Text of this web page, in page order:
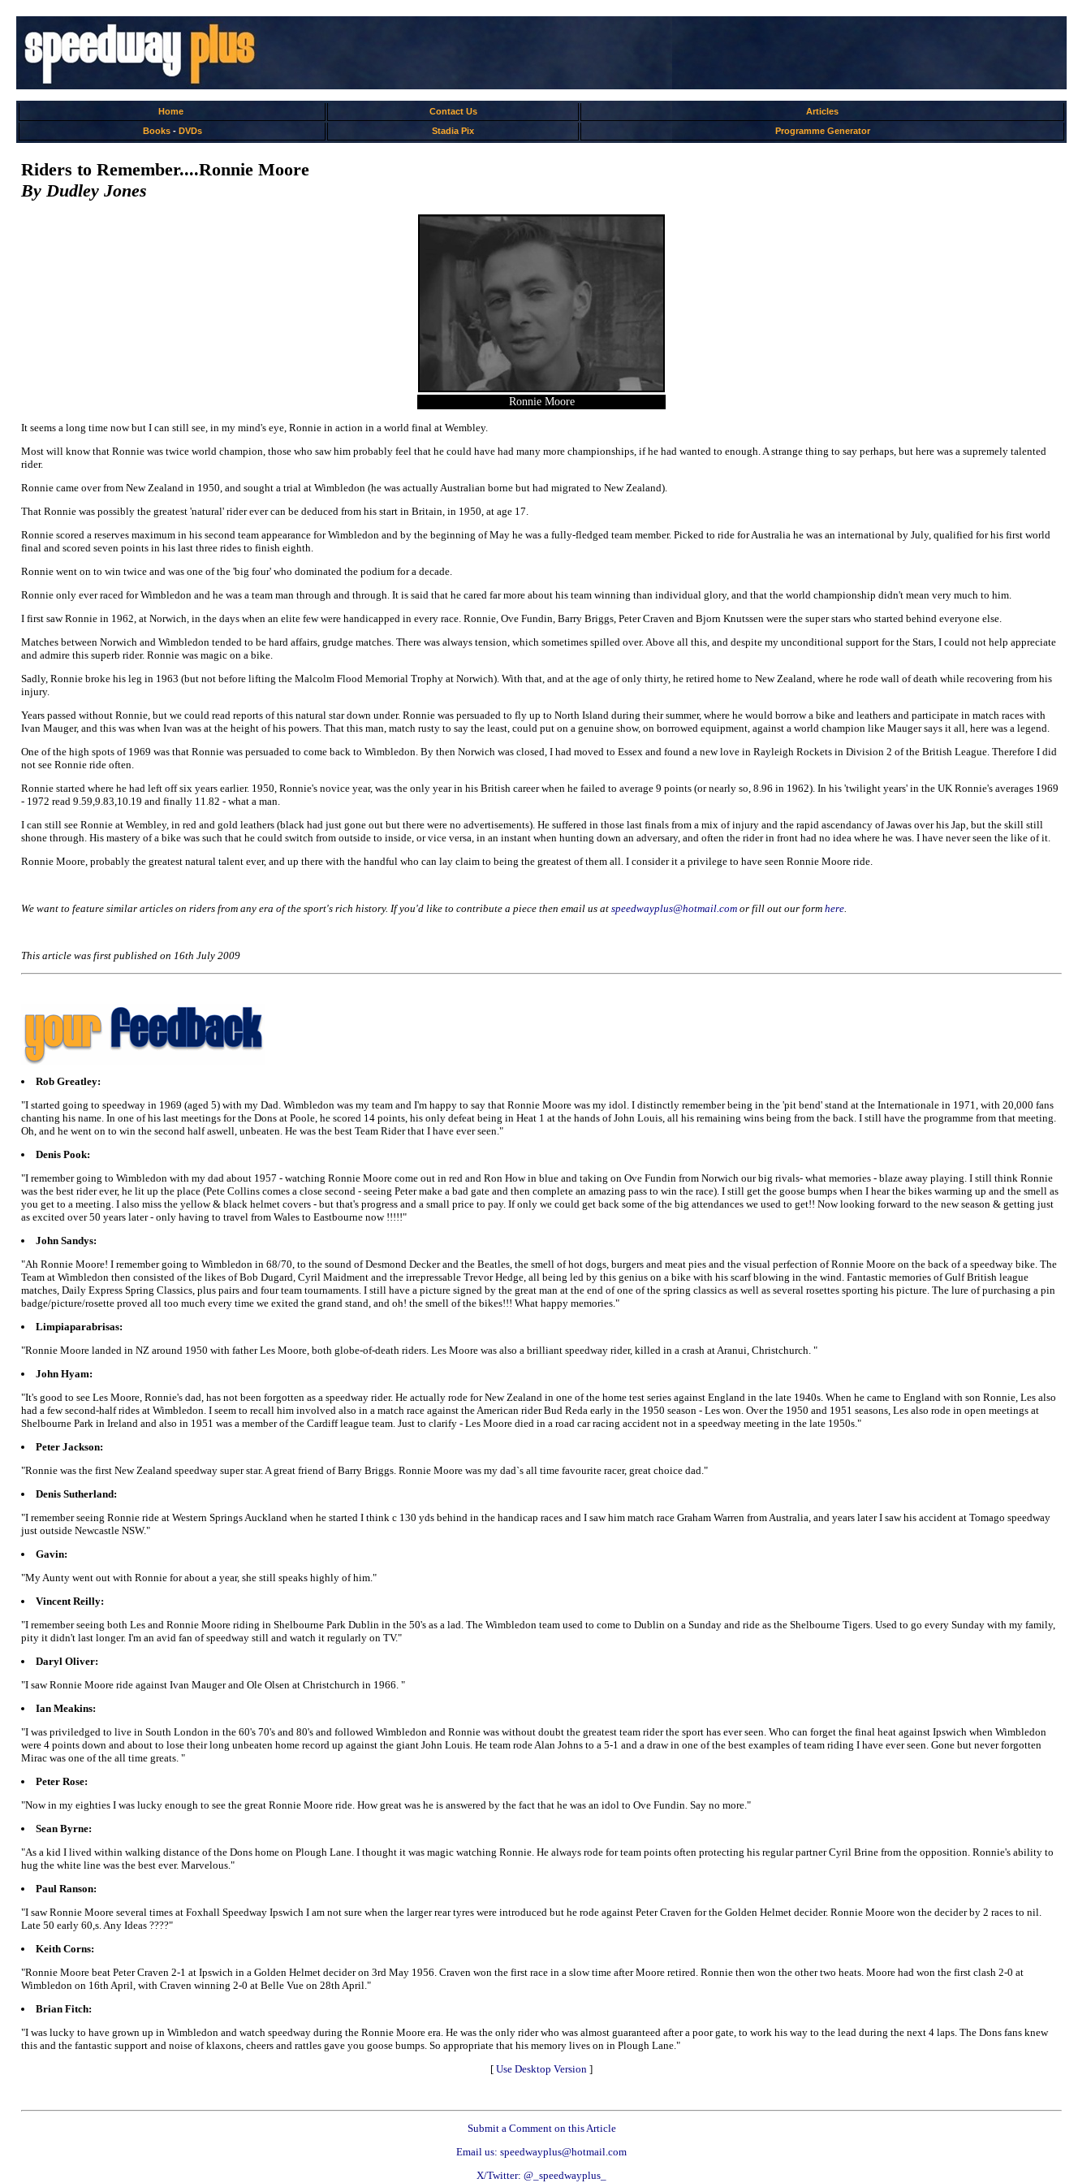
Home Contact Us
Articles
Books- DVDs Stadia Pix Programme Generator
Riders to Remember....Ronnie Moore
By Dudley Jones
Ronnie Moore
It seems a long time now but I can still see, in my mind's eye, Ronnie in action in a world final at Wembley.
Most will know that Ronnie was twice world champion, those who saw him probably feel that he could have had many more championships, if he had wanted to enough. A strange thing to say perhaps, but here was a supremely talented
rider.
Ronnie came over from New Zealand in 1950, and sought a trial at Wimbledon (he was actually Australian borne but had migrated to New Zealand).
That Ronnie was possibly the greatest 'natural' rider ever can be deduced from his start in Britain, in 1950, at age 17.
Ronnie scored a reserves maximum in his second team appearance for Wimbledon and by the beginning of May he was a fully-fledged team member. Picked to ride for Australia he was an international by July, qualified for his first world
final and scored seven points in his last three rides to finish eighth.
Ronnie went on to win twice and was one of the 'big four' who dominated the podium for a decade.
Ronnie only ever raced for Wimbledon and he was a team man through and through. It is said that he cared far more about his team winning than individual glory, and that the world championship didn't mean very much to him.
I first saw Ronnie in 1962, at Norwich, in the days when an elite few were handicapped in every race. Ronnie, Ove Fundin, Barry Briggs, Peter Craven and Bjorn Knutssen were the super stars who started behind everyone else.
Matches between Norwich and Wimbledon tended to be hard affairs, grudge matches. There was always tension, which sometimes spilled over. Above all this, and despite my unconditional support for the Stars, I could not help appreciate
and admire this superb rider. Ronnie was magic on a bike.
Sadly, Ronnie broke his leg in 1963 (but not before lifting the Malcolm Flood Memorial Trophy at Norwich). With that, and at the age of only thirty, he retired home to New Zealand, where he rode wall of death while recovering from his
injury.
Years passed without Ronnie, but we could read reports of this natural star down under. Ronnie was persuaded to fly up to North Island during their summer, where he would borrow a bike and leathers and participate in match races with
Ivan Mauger, and this was when Ivan was at the height of his powers. That this man, match rusty to say the least, could put on a genuine show, on borrowed equipment, against a world champion like Mauger says it all, here was a legend.
One of the high spots of 1969 was that Ronnie was persuaded to come back to Wimbledon. By then Norwich was closed, I had moved to Essex and found a new love in Rayleigh Rockets in Division 2 of the British League. Therefore I did
not see Ronnie ride often.
Ronnie started where he had left off six years earlier. 1950, Ronnie's novice year, was the only year in his British career when he failed to average 9 points (or nearly so, 8.96 in 1962). In his 'twilight years' in the UK Ronnie's averages 1969
- 1972 read 9.59,9.83,10.19 and finally 11.82 - what a man.
I can still see Ronnie at Wembley, in red and gold leathers (black had just gone out but there were no advertisements). He suffered in those last finals from a mix of injury and the rapid ascendancy of Jawas over his Jap, but the skill still
shone through. His mastery of a bike was such that he could switch from outside to inside, or vice versa, in an instant when hunting down an adversary, and often the rider in front had no idea where he was. I have never seen the like of it.
Ronnie Moore, probably the greatest natural talent ever, and up there with the handful who can lay claim to being the greatest of them all. I consider it a privilege to have seen Ronnie Moore ride.
We want to feature similar articles on riders from any era of the sport's rich history. If you'd like to contribute a piece then email us at speedwayplus@hotmail.com or fill out our form here.
This article was first published on 16th July 2009
Rob Greatley:
"I started going to speedway in 1969 (aged 5) with my Dad. Wimbledon was my team and I'm happy to say that Ronnie Moore was my idol. I distinctly remember being in the 'pit bend' stand at the Internationale in 1971, with 20,000 fans
chanting his name. In one of his last meetings for the Dons at Poole, he scored 14 points, his only defeat being in Heat 1 at the hands of John Louis, all his remaining wins being from the back. I still have the programme from that meeting.
Oh, and he went on to win the second half aswell, unbeaten. He was the best Team Rider that I have ever seen."
Denis Pook:
"I remember going to Wimbledon with my dad about 1957 - watching Ronnie Moore come out in red and Ron How in blue and taking on Ove Fundin from Norwich our big rivals- what memories - blaze away playing. I still think Ronnie
was the best rider ever, he lit up the place (Pete Collins comes a close second - seeing Peter make a bad gate and then complete an amazing pass to win the race). I still get the goose bumps when I hear the bikes warming up and the smell as
you get to a meeting. I also miss the yellow & black helmet covers - but that's progress and a small price to pay. If only we could get back some of the big attendances we used to get!! Now looking forward to the new season & getting just
as excited over 50 years later - only having to travel from Wales to Eastbourne now !!!!!"
John Sandys:
"Ah Ronnie Moore! I remember going to Wimbledon in 68/70, to the sound of Desmond Decker and the Beatles, the smell of hot dogs, burgers and meat pies and the visual perfection of Ronnie Moore on the back of a speedway bike. The
Team at Wimbledon then consisted of the likes of Bob Dugard, Cyril Maidment and the irrepressable Trevor Hedge, all being led by this genius on a bike with his scarf blowing in the wind. Fantastic memories of Gulf British league
matches, Daily Express Spring Classics, plus pairs and four team tournaments. I still have a picture signed by the great man at the end of one of the spring classics as well as several rosettes sporting his picture. The lure of purchasing a pin
badge/picture/rosette proved all too much every time we exited the grand stand, and oh! the smell of the bikes!!! What happy memories."
Limpiaparabrisas:
"Ronnie Moore landed in NZ around 1950 with father Les Moore, both globe-of-death riders. Les Moore was also a brilliant speedway rider, killed in a crash at Aranui, Christchurch. "
John Hyam:
"It's good to see Les Moore, Ronnie's dad, has not been forgotten as a speedway rider. He actually rode for New Zealand in one of the home test series against England in the late 1940s. When he came to England with son Ronnie, Les also
had a few second-half rides at Wimbledon. I seem to recall him involved also in a match race against the American rider Bud Reda early in the 1950 season - Les won. Over the 1950 and 1951 seasons, Les also rode in open meetings at
Shelbourne Park in Ireland and also in 1951 was a member of the Cardiff league team. Just to clarify - Les Moore died in a road car racing accident not in a speedway meeting in the late 1950s."
Peter Jackson:
"Ronnie was the first New Zealand speedway super star. A great friend of Barry Briggs. Ronnie Moore was my dad`s all time favourite racer, great choice dad."
Denis Sutherland:
"I remember seeing Ronnie ride at Western Springs Auckland when he started I think c 130 yds behind in the handicap races and I saw him match race Graham Warren from Australia, and years later I saw his accident at Tomago speedway
just outside Newcastle NSW."
Gavin:
"My Aunty went out with Ronnie for about a year, she still speaks highly of him."
Vincent Reilly:
"I remember seeing both Les and Ronnie Moore riding in Shelbourne Park Dublin in the 50's as a lad. The Wimbledon team used to come to Dublin on a Sunday and ride as the Shelbourne Tigers. Used to go every Sunday with my family,
pity it didn't last longer. I'm an avid fan of speedway still and watch it regularly on TV."
Daryl Oliver:
"I saw Ronnie Moore ride against Ivan Mauger and Ole Olsen at Christchurch in 1966. "
Ian Meakins:
"I was priviledged to live in South London in the 60's 70's and 80's and followed Wimbledon and Ronnie was without doubt the greatest team rider the sport has ever seen. Who can forget the final heat against Ipswich when Wimbledon
were 4 points down and about to lose their long unbeaten home record up against the giant John Louis. He team rode Alan Johns to a 5-1 and a draw in one of the best examples of team riding I have ever seen. Gone but never forgotten
Mirac was one of the all time greats. "
Peter Rose:
"Now in my eighties I was lucky enough to see the great Ronnie Moore ride. How great was he is answered by the fact that he was an idol to Ove Fundin. Say no more."
Sean Byrne:
"As a kid I lived within walking distance of the Dons home on Plough Lane. I thought it was magic watching Ronnie. He always rode for team points often protecting his regular partner Cyril Brine from the opposition. Ronnie's ability to
hug the white line was the best ever. Marvelous."
Paul Ranson:
"I saw Ronnie Moore several times at Foxhall Speedway Ipswich I am not sure when the larger rear tyres were introduced but he rode against Peter Craven for the Golden Helmet decider. Ronnie Moore won the decider by 2 races to nil.
Late 50 early 60,s. Any Ideas ????"
Keith Corns:
"Ronnie Moore beat Peter Craven 2-1 at Ipswich in a Golden Helmet decider on 3rd May 1956. Craven won the first race in a slow time after Moore retired. Ronnie then won the other two heats. Moore had won the first clash 2-0 at
Wimbledon on 16th April, with Craven winning 2-0 at Belle Vue on 28th April."
Brian Fitch:
"I was lucky to have grown up in Wimbledon and watch speedway during the Ronnie Moore era. He was the only rider who was almost guaranteed after a poor gate, to work his way to the lead during the next 4 laps. The Dons fans knew
this and the fantastic support and noise of klaxons, cheers and rattles gave you goose bumps. So appropriate that his memory lives on in Plough Lane."
[ Use Desktop Version ]
Submit a Comment on this Article
Email us: speedwayplus@hotmail.com
X/Twitter: @_speedwayplus_